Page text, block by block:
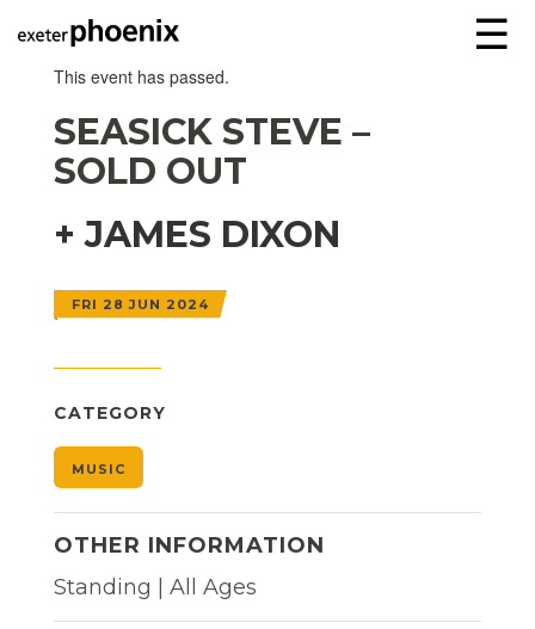
☰
This event has passed.
SEASICK STEVE –
SOLD OUT
+ JAMES DIXON
FRI 28 JUN 2024
CATEGORY
MUSIC
OTHER INFORMATION
Standing | All Ages